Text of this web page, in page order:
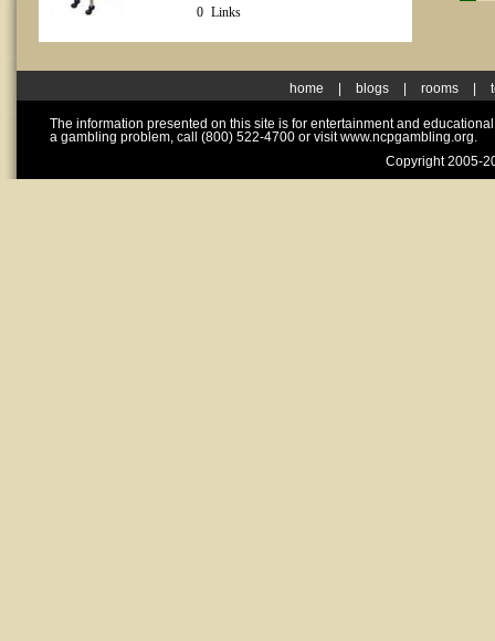
0 Links
home blogs rooms
The information presented on this site is for entertainment and
a gambling problem, call (800) 522-4700 or visit www.ncpgambling.org.
Copyright 2005-